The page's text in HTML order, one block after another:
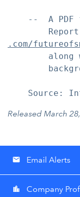
--  A PDF
.com/
along
Source:
Released March
email Email Alerts
location_city Company